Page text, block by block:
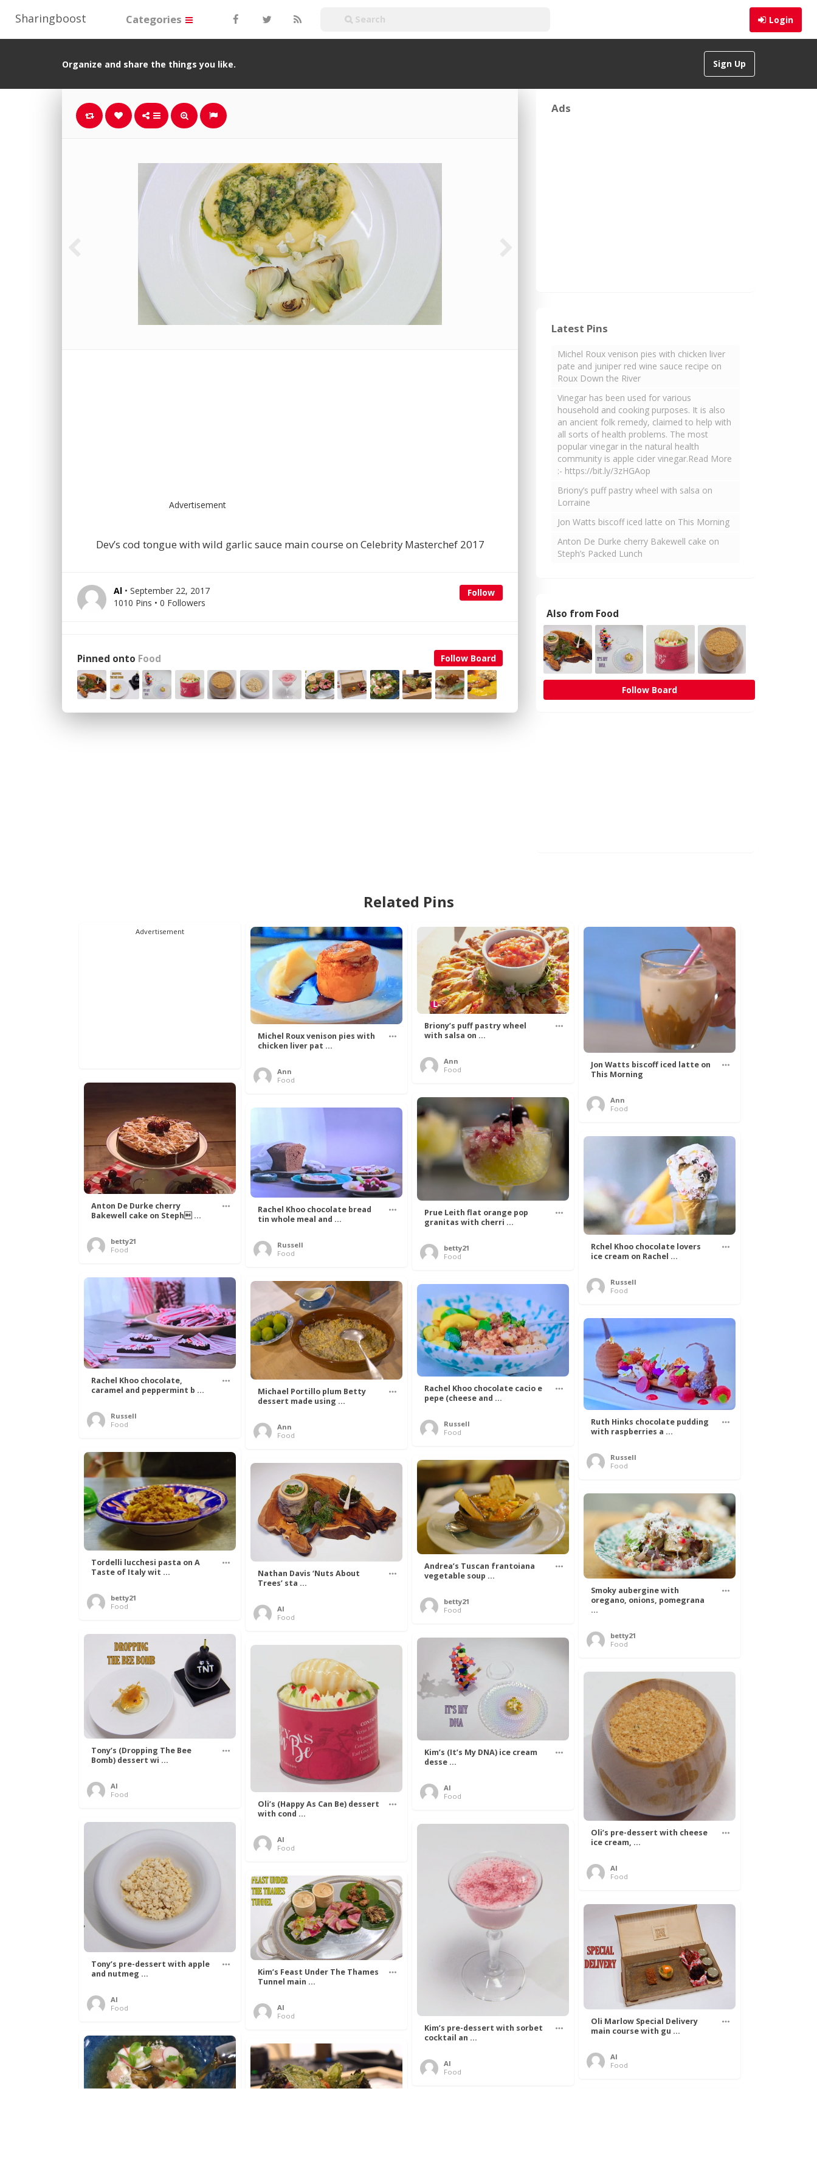
Sharingboost Login
Categories
Sign Up
Organize and share the things you like.
Advertisement
Dev’s cod tongue with wild garlic sauce main course on Celebrity Masterchef 2017
Follow
Al • September 22, 2017
1010 Pins • 0 Followers
Follow Board
Pinned onto Food
Ads
Latest Pins
Michel Roux venison pies with chicken liver
pate and juniper red wine sauce recipe on
Roux Down the River
Vinegar has been used for various
household and cooking purposes. It is also
an ancient folk remedy, claimed to help with
all sorts of health problems. The most
popular vinegar in the natural health
community is apple cider vinegar.Read More
:- https://bit.ly/3zHGAop
Briony’s puff pastry wheel with salsa on
Lorraine
Jon Watts biscoff iced latte on This Morning
Anton De Durke cherry Bakewell cake on
Steph’s Packed Lunch
Also from Food
Follow Board
Related Pins
Advertisement
Michel Roux venison pies with
chicken liver pat ...
Ann
Food
Briony’s puff pastry wheel
with salsa on ...
Ann
Food
Jon Watts biscoff iced latte on
This Morning
Ann
Food
Anton De Durke cherry
Bakewell cake on Steph ...
betty21
Food
Prue Leith flat orange pop
granitas with cherri ...
betty21
Food
Rachel Khoo chocolate bread
tin whole meal and ...
Russell
Food
Rchel Khoo chocolate lovers
ice cream on Rachel ...
Russell
Food
Rachel Khoo chocolate,
caramel and peppermint b ...
Russell
Food
Michael Portillo plum Betty
dessert made using ...
Ann
Food
Rachel Khoo chocolate cacio e
pepe (cheese and ...
Russell
Food
Ruth Hinks chocolate pudding
with raspberries a ...
Russell
Food
Tordelli lucchesi pasta on A
Taste of Italy wit ...
betty21
Food
Andrea’s Tuscan frantoiana
vegetable soup ...
betty21
Food
Nathan Davis ‘Nuts About
Trees’ sta ...
Al
Food
Smoky aubergine with
oregano, onions, pomegrana
...
betty21
Food
Tony’s (Dropping The Bee
Bomb) dessert wi ...
Al
Food
Kim’s (It’s My DNA) ice cream
desse ...
Al
Food
Oli’s (Happy As Can Be) dessert
with cond ...
Al
Food
Oli’s pre-dessert with cheese
ice cream, ...
Al
Food
Tony’s pre-dessert with apple
and nutmeg ...
Al
Food
Kim’s pre-dessert with sorbet
cocktail an ...
Al
Food
Kim’s Feast Under The Thames
Tunnel main ...
Al
Food
Oli Marlow Special Delivery
main course with gu ...
Al
Food